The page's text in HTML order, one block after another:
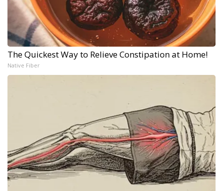
The Quickest Way to Relieve Constipation at Home!
Native Fiber